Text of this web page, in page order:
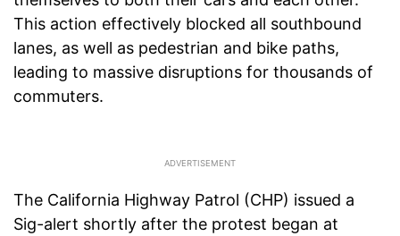
This action effectively blocked all southbound
lanes, as well as pedestrian and bike paths,
leading to massive disruptions for thousands of
commuters.
The California Highway Patrol (CHP) issued a
Sig-alert shortly after the protest began at